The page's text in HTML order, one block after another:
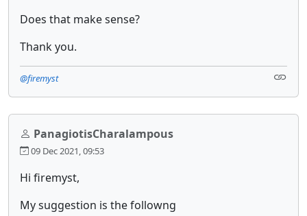
Does that make sense?
Thank you.
@firemyst
PanagiotisCharalampous
09 Dec 2021, 09:53
Hi firemyst,
My suggestion is the followng